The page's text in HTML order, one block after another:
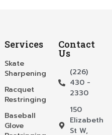
Services
Skate
Sharpening
Racquet
Restringing
Baseball
Glove
Contact
Us
(226)
430 -
2330
150
Elizabeth
St W,